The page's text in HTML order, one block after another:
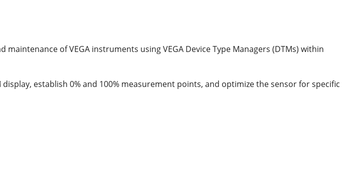
of VEGA instruments using VEGA Device Type Managers (DTMs) within
establish 0% and 100% measurement points, and optimize the sensor for specific